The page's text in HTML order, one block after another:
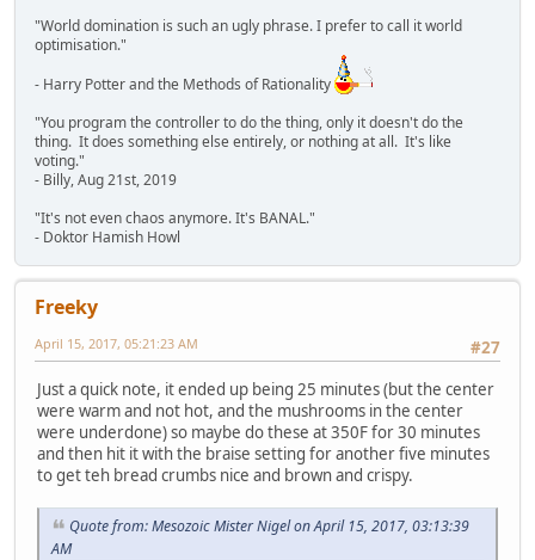
"World domination is such an ugly phrase. I prefer to call it world
optimisation."
- Harry Potter and the Methods of Rationality
"You program the controller to do the thing, only it doesn't do the
thing. It does something else entirely, or nothing at all. It's like
voting."
- Billy, Aug 21st, 2019
"It's not even chaos anymore. It's BANAL."
- Doktor Hamish Howl
Freeky
#27
April 15, 2017, 05:21:23 AM
Just a quick note, it ended up being 25 minutes (but the center
were warm and not hot, and the mushrooms in the center
were underdone) so maybe do these at 350F for 30 minutes
and then hit it with the braise setting for another five minutes
to get teh bread crumbs nice and brown and crispy.
Quote from: Mesozoic Mister Nigel on April 15, 2017, 03:13:39
AM